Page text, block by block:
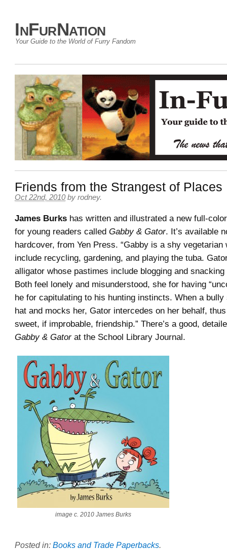
InFurNation
Your Guide to the World of Furry Fandom
Friends from the Strangest of Places
Oct 22nd, 2010 by rodney.
James Burks has written and illustrated a new full-
for young readers called Gabby & Gator. It’s available
hardcover, from Yen Press. “Gabby is a shy vegetarian
include recycling, gardening, and playing the tuba.
alligator whose pastimes include blogging and
Both feel lonely and misunderstood, she for having
he for capitulating to his hunting instincts. When a bully
hat and mocks her, Gator intercedes on her behalf,
sweet, if improbable, friendship.” There’s a good,
Gabby & Gatorat the School Library Journal.
image c. 2010 James Burks
Posted in: Books and Trade Paperbacks.